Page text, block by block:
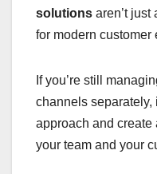
solutions aren’t
for modern customer
If you’re still
channels separately,
approach and create
your team and your